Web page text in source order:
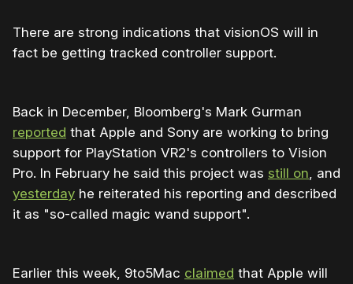
There are strong indications that visionOS will in
fact be getting tracked controller support.
Back in December, Bloomberg's Mark Gurman
reported that Apple and Sony are working to bring
support for PlayStation VR2's controllers to Vision
Pro. In February he said this project was still on, and
yesterday he reiterated his reporting and described
it as "so-called magic wand support".
Earlier this week, 9to5Mac claimed that Apple will